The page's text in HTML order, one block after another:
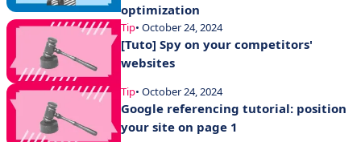
optimization
Tip• October 24, 2024
[Tuto] Spy on your competitors'
websites
Tip• October 24, 2024
Google referencing tutorial: position
your site on page 1